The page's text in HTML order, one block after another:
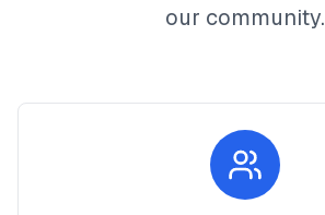
our community.